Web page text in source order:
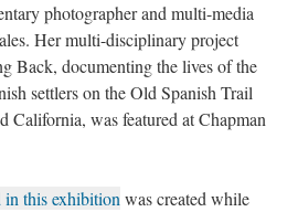
photographer and multi-media
Her multi-disciplinary project
Back, documenting the lives of the
settlers on the Old Spanish Trail
California, was featured at Chapman
in this exhibition was created while